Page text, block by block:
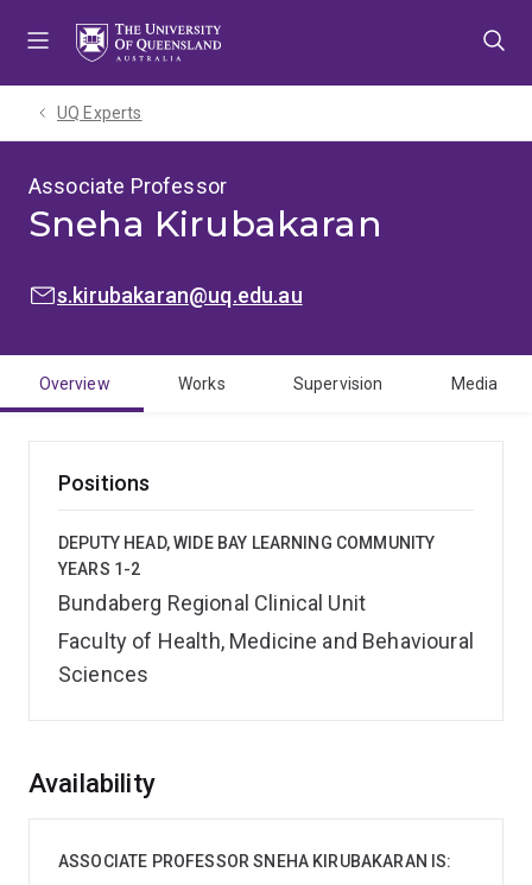
UQ Experts
Associate Professor
Sneha Kirubakaran
EMAIL:s.kirubakaran@uq.edu.au
Overview Works Supervision Media
Positions
DEPUTY HEAD, WIDE BAY LEARNING COMMUNITY
YEARS 1-2
Bundaberg Regional Clinical Unit
Faculty of Health, Medicine and Behavioural
Sciences
Overview
Availability
ASSOCIATE PROFESSOR SNEHA KIRUBAKARAN IS: